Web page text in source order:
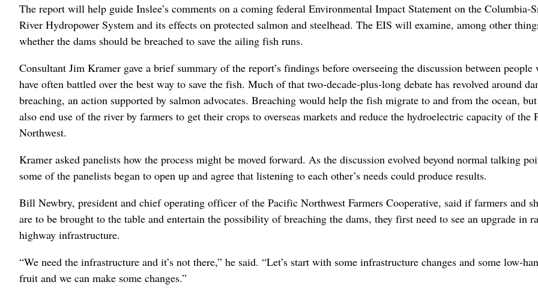
The report will help guide Inslee’s comments on a coming federal Environmental Impact Statement on the Columbia-
River Hydropower System and its effects on protected salmon and steelhead. The EIS will examine, among other
whether the dams should be breached to save the ailing fish runs.
Consultant Jim Kramer gave a brief summary of the report’s findings before overseeing the discussion between people
have often battled over the best way to save the fish. Much of that two-decade-plus-long debate has revolved around
breaching, an action supported by salmon advocates. Breaching would help the fish migrate to and from the ocean,
also end use of the river by farmers to get their crops to overseas markets and reduce the hydroelectric capacity of the
Northwest.
Kramer asked panelists how the process might be moved forward. As the discussion evolved beyond normal talking
some of the panelists began to open up and agree that listening to each other’s needs could produce results.
Bill Newbry, president and chief operating officer of the Pacific Northwest Farmers Cooperative, said if farmers and
are to be brought to the table and entertain the possibility of breaching the dams, they first need to see an upgrade in
highway infrastructure.
“We need the infrastructure and it’s not there,” he said. “Let’s start with some infrastructure changes and some low-
fruit and we can make some changes.”